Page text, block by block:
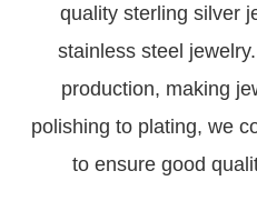
quality sterling silver
stainless steel
production, making
polishing to plating, we
to ensure good